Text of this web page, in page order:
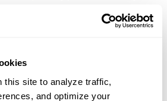
site to analyze traffic,
and optimize your
just storing demographic and
you have. Using
that whole process—for
of your emails and meetings